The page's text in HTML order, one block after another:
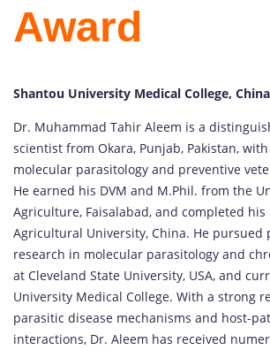
Award
Shantou University Medical College, China
Dr. Muhammad Tahir Aleem is a
scientist from Okara, Punjab, Pakistan,
molecular parasitology and preventive
He earned his DVM and M.Phil. from the
Agriculture, Faisalabad, and completed
Agricultural University, China. He pursued
research in molecular parasitology and
at Cleveland State University, USA, and
University Medical College. With a strong
parasitic disease mechanisms and host-
interactions, Dr. Aleem has received